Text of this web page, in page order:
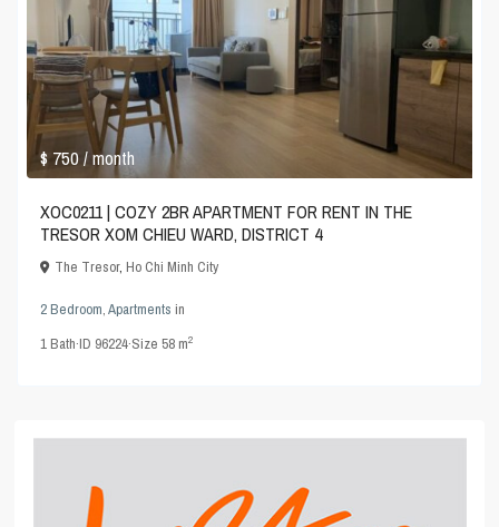
$ 750/ month
XOC0211 | COZY 2BR APARTMENT FOR RENT IN THE
TRESOR XOM CHIEU WARD, DISTRICT 4
The Tresor,Ho Chi Minh City
2 Bedroom,Apartments in
1Bath·ID 96224·Size58 m2